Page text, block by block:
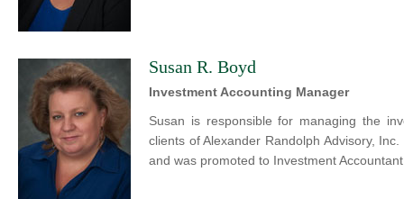
Susan R. Boyd
Investment Accounting Manager
Susan is responsible for managing the
clients of Alexander Randolph Advisory,
and was promoted to Investment